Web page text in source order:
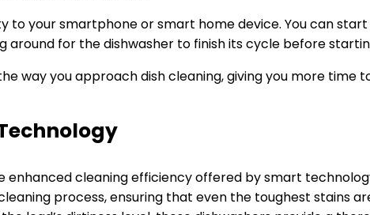
your smartphone or smart home device. You can
around for the dishwasher to finish its cycle before
way you approach dish cleaning, giving you more time
cleaning efficiency offered by smart
process, ensuring that even the toughest stains